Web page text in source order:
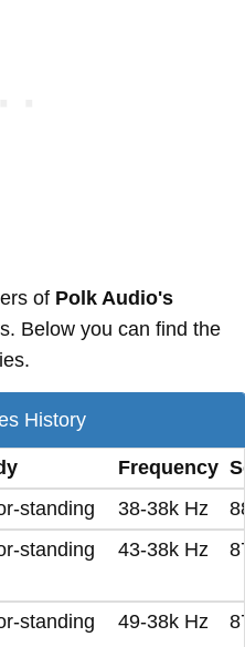
of Polk Audio's
Below you can find the
History
Frequency
standing 38-38k Hz
standing 43-38k Hz
standing 49-38k Hz